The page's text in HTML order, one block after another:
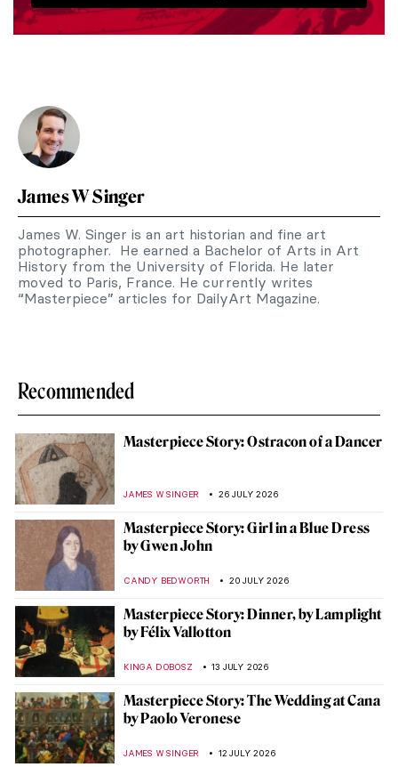
James W Singer
James W. Singer is an art historian and fine art
photographer. He earned a Bachelor of Arts in Art
History from the University of Florida. He later
moved to Paris, France. He currently writes
“Masterpiece” articles for DailyArt Magazine.
Recommended
Masterpiece Story: Ostracon of a Dancer
JAMES W SINGER 26 JULY 2026
Masterpiece Story: Girl in a Blue Dress
by Gwen John
CANDY BEDWORTH 20 JULY 2026
Masterpiece Story: Dinner, by Lamplight
by Félix Vallotton
KINGA DOBOSZ 13 JULY 2026
Masterpiece Story: The Wedding at Cana
by Paolo Veronese
JAMES W SINGER 12 JULY 2026